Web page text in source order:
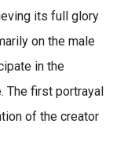
its full glory
on the male
in the
first portrayal
of the creator